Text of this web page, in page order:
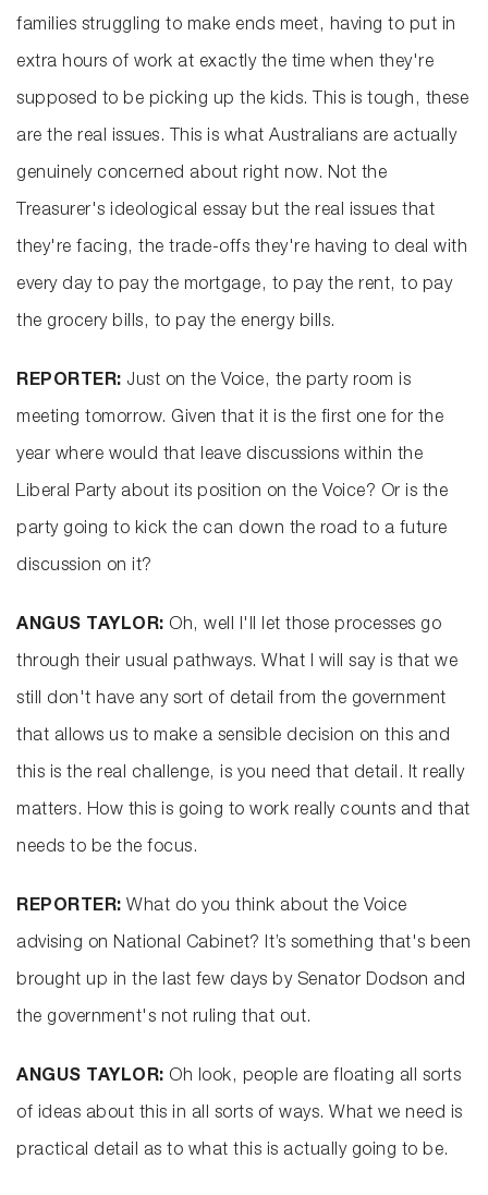
families struggling to make ends meet, having to put in
extra hours of work at exactly the time when they're
supposed to be picking up the kids. This is tough, these
are the real issues. This is what Australians are actually
genuinely concerned about right now. Not the
Treasurer's ideological essay but the real issues that
they're facing, the trade-offs they're having to deal with
every day to pay the mortgage, to pay the rent, to pay
the grocery bills, to pay the energy bills.
REPORTER: Just on the Voice, the party room is
meeting tomorrow. Given that it is the first one for the
year where would that leave discussions within the
Liberal Party about its position on the Voice? Or is the
party going to kick the can down the road to a future
discussion on it?
ANGUS TAYLOR: Oh, well I'll let those processes go
through their usual pathways. What I will say is that we
still don't have any sort of detail from the government
that allows us to make a sensible decision on this and
this is the real challenge, is you need that detail. It really
matters. How this is going to work really counts and that
needs to be the focus.
REPORTER: What do you think about the Voice
advising on National Cabinet? It’s something that's been
brought up in the last few days by Senator Dodson and
the government's not ruling that out.
ANGUS TAYLOR: Oh look, people are floating all sorts
of ideas about this in all sorts of ways. What we need is
practical detail as to what this is actually going to be.